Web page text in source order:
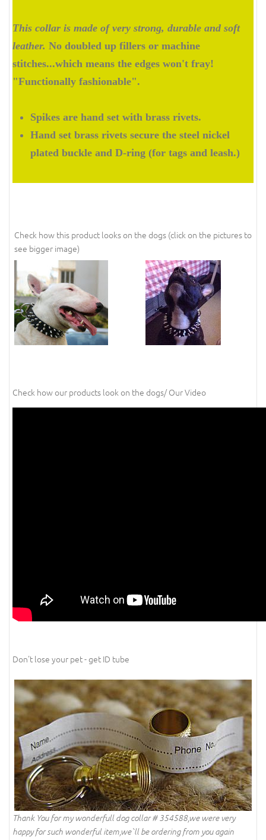
This collar is made of very strong, durable and soft
leather. No doubled up fillers or machine
stitches...which means the edges won't fray!
"Functionally fashionable".
Spikes are hand set with brass rivets.
Hand set brass rivets secure the steel nickel
plated buckle and D-ring (for tags and leash.)
Check how this product looks on the dogs (click on the pictures to
see bigger image)
Check how our products look on the dogs/ Our Video
Don't lose your pet - get ID tube
Thank You for my wonderfull dog collar # 354588,we were very
happy for such wonderful item,we`ll be ordering from you again